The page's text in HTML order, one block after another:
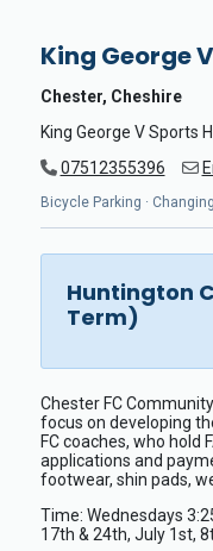
King George
Chester, Cheshire
King George V Sports
07512355396
Bicycle Parking ·
Huntington
Term)
Chester FC
focus on developing
FC coaches, who hold
applications and
footwear, shin pads,
Time: Wednesdays
17th & 24th, July 1st,